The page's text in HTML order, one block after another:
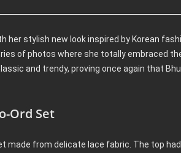
her stylish new look inspired by Korean
of photos where she totally embraced
and trendy, proving once again that
Ord Set
made from delicate lace fabric. The top